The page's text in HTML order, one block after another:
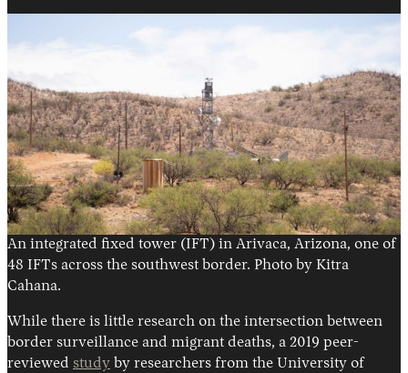
An integrated fixed tower (IFT) in Arivaca, Arizona, one of
48 IFTs across the southwest border. Photo by Kitra
Cahana.
While there is little research on the intersection between
border surveillance and migrant deaths, a 2019 peer-
reviewed study by researchers from the University of